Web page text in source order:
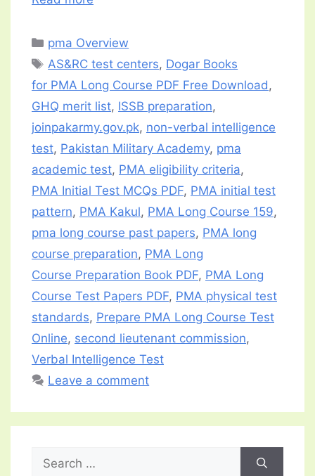
Categories
pma Overview
Tags
AS&RC test centers, Dogar Books
for PMA Long Course PDF Free Download ,
GHQ merit list, ISSB preparation,
joinpakarmy.gov.pk, non-verbal intelligence
test, Pakistan Military Academy, pma
academic test, PMA eligibility criteria,
PMA Initial Test MCQs PDF, PMA initial test
pattern, PMA Kakul, PMA Long Course 159,
pma long course past papers, PMA long
course preparation, PMA Long
Course Preparation Book PDF, PMA Long
Course Test Papers PDF, PMA physical test
standards, Prepare PMA Long Course Test
Online, second lieutenant commission,
Verbal Intelligence Test
Leave a comment
for: